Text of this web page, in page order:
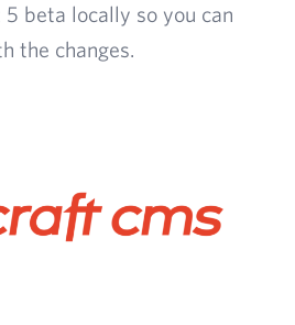
beta locally so you can
the changes.